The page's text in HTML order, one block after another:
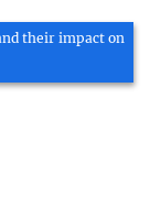
their impact on